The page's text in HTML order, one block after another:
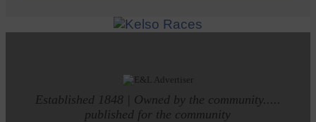
Established 1848 | Owned by the community.....
published for the community